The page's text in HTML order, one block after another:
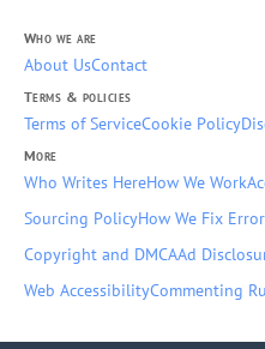
Who we are
About UsContact
Terms & policies
Terms of ServiceCookie Policy
More
Who Writes HereHow We Work
Sourcing PolicyHow We Fix
Copyright and DMCAAd
Web AccessibilityCommenting